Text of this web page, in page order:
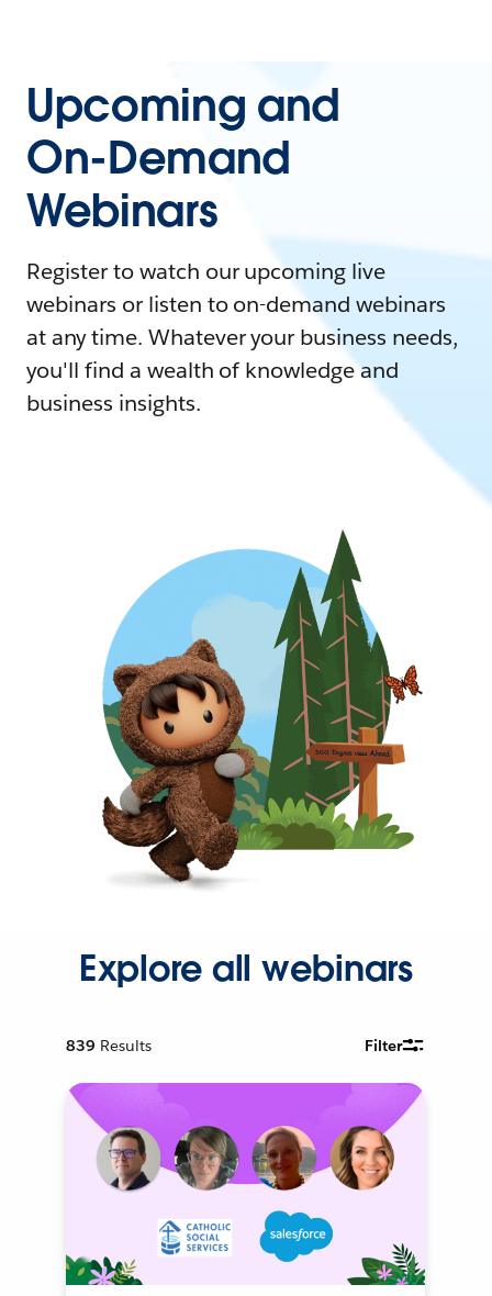
Upcoming and
On-Demand
Webinars
Register to watch our upcoming live
webinars or listen to on-demand webinars
at any time. Whatever your business needs,
you'll find a wealth of knowledge and
business insights.
Explore all webinars
839 Results Filter